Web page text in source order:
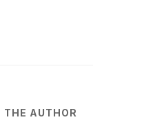
THE AUTHOR